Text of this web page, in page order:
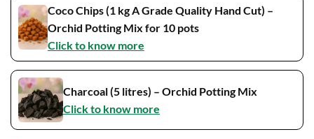
Coco Chips (1 kg A Grade Quality Hand Cut) –
Orchid Potting Mix for 10 pots
Click to know more
Charcoal (5 litres) – Orchid Potting Mix
Click to know more